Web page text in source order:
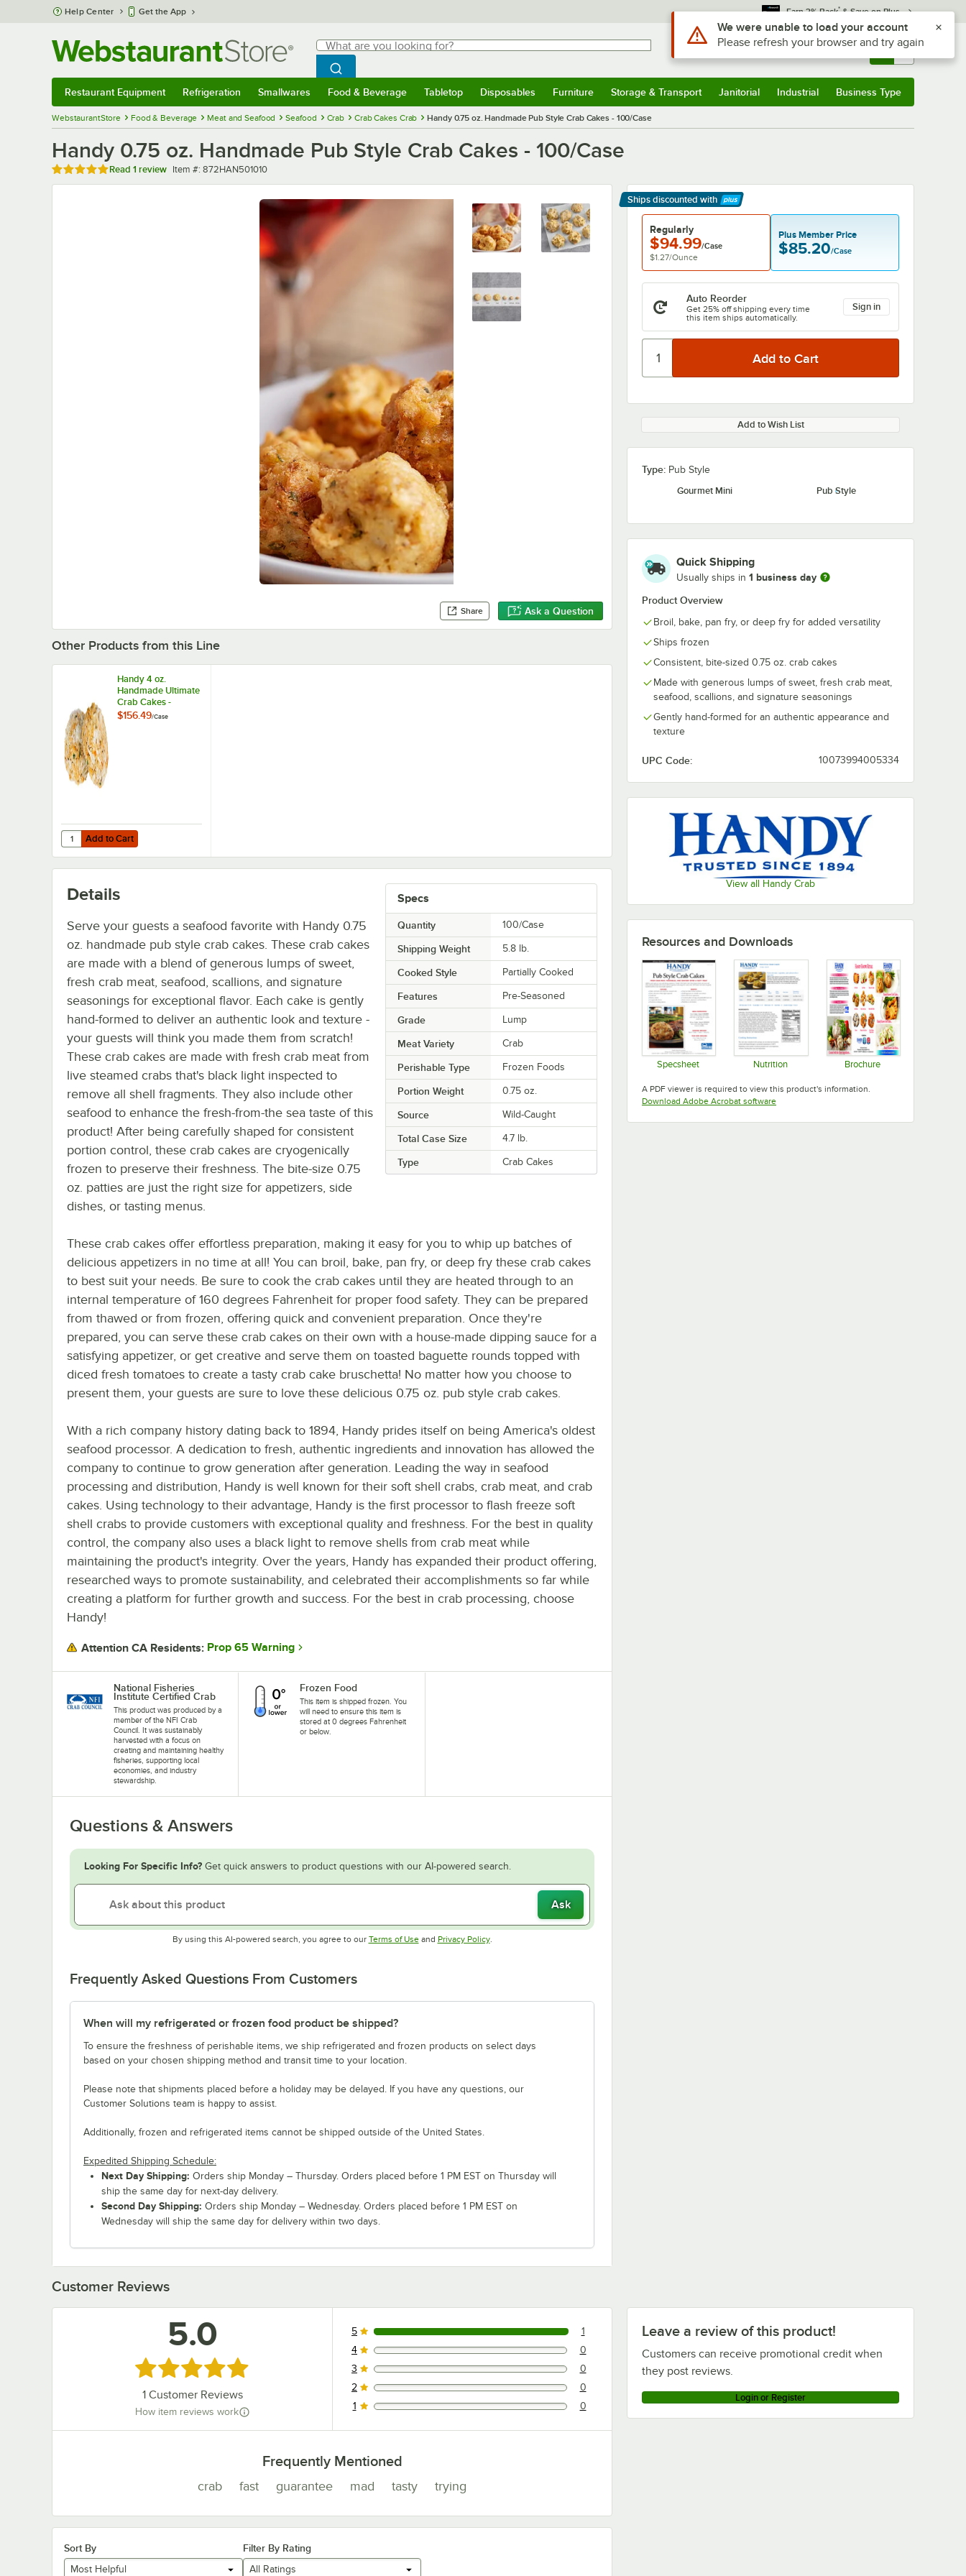
Skip to main content
Help Center Get the App Earn 3% Back* & Save on Plus
Search
What are you looking for?
Begin typing for results.
Search WebstaurantStore
Sign In Returns & 0
Restaurant Equipment Refrigeration Smallwares Food & Beverage Tabletop Disposables Furniture Storage & Transport Janitorial Industrial Business Type
WebstaurantStore Food & Beverage Meat and Seafood Seafood Crab Crab Cakes Crab Handy 0.75 oz. Handmade Pub Style Crab Cakes - 100/Case
Handy 0.75 oz. Handmade Pub Style Crab Cakes - 100/Case
Rated 5 out of 5 stars
Read 1 review Item number
Item #: 872HAN501010
Share Ask a Question
Ships discounted with
Learn More
Regularly
$94.99/Case
$1.27/Ounce
Plus Member Price
$85.20/Case
Auto Reorder
Get 25% off shipping every time
this item ships automatically.
Sign in
Add to Wish List
Type: Pub Style
Gourmet Mini
Pub Style
Quick Shipping
Usually ships in 1 business day
Product Overview
Broil, bake, pan fry, or deep fry for added versatility
Ships frozen
Consistent, bite-sized 0.75 oz. crab cakes
Made with generous lumps of sweet, fresh crab meat,
seafood, scallions, and signature seasonings
Gently hand-formed for an authentic appearance and
texture
UPC Code: 10073994005334
View all Handy Crab
Other Products from this Line
Handy 4 oz.
Handmade Ultimate
Crab Cakes -
24/Case
$156.49/Case
Add to Cart
Quantity for Handy 4 oz. Handmade Ultimate Crab Cakes - 24/Case
Add to Cart
Specs
Quantity 100/Case
Shipping Weight 5.8 lb.
Cooked Style Partially Cooked
Features Pre-Seasoned
Grade Lump
Meat Variety Crab
Perishable Type Frozen Foods
Portion Weight 0.75 oz.
Source Wild-Caught
Total Case Size 4.7 lb.
Type Crab Cakes
Details
Serve your guests a seafood favorite with Handy 0.75
oz. handmade pub style crab cakes. These crab cakes
are made with a blend of generous lumps of sweet,
fresh crab meat, seafood, scallions, and signature
seasonings for exceptional flavor. Each cake is gently
hand-formed to deliver an authentic look and texture -
your guests will think you made them from scratch!
These crab cakes are made with fresh crab meat from
live steamed crabs that's black light inspected to
remove all shell fragments. They also include other
seafood to enhance the fresh-from-the sea taste of this
product! After being carefully shaped for consistent
portion control, these crab cakes are cryogenically
frozen to preserve their freshness. The bite-size 0.75
oz. patties are just the right size for appetizers, side
dishes, or tasting menus.
These crab cakes offer effortless preparation, making it easy for you to whip up batches of
delicious appetizers in no time at all! You can broil, bake, pan fry, or deep fry these crab cakes
to best suit your needs. Be sure to cook the crab cakes until they are heated through to an
internal temperature of 160 degrees Fahrenheit for proper food safety. They can be prepared
from thawed or from frozen, offering quick and convenient preparation. Once they're
prepared, you can serve these crab cakes on their own with a house-made dipping sauce for a
satisfying appetizer, or get creative and serve them on toasted baguette rounds topped with
diced fresh tomatoes to create a tasty crab cake bruschetta! No matter how you choose to
present them, your guests are sure to love these delicious 0.75 oz. pub style crab cakes.
With a rich company history dating back to 1894, Handy prides itself on being America's oldest
seafood processor. A dedication to fresh, authentic ingredients and innovation has allowed the
company to continue to grow generation after generation. Leading the way in seafood
processing and distribution, Handy is well known for their soft shell crabs, crab meat, and crab
cakes. Using technology to their advantage, Handy is the first processor to flash freeze soft
shell crabs to provide customers with exceptional quality and freshness. For the best in quality
control, the company also uses a black light to remove shells from crab meat while
maintaining the product's integrity. Over the years, Handy has expanded their product offering,
researched ways to promote sustainability, and celebrated their accomplishments so far while
creating a platform for further growth and success. For the best in crab processing, choose
Handy!
Attention CA Residents: Prop 65 Warning
National Fisheries
Institute Certified Crab
This product was produced by a
member of the NFI Crab
Council. It was sustainably
harvested with a focus on
creating and maintaining healthy
fisheries, supporting local
economies, and industry
stewardship.
Frozen Food
This item is shipped frozen. You
will need to ensure this item is
stored at 0 degrees Fahrenheit
or below.
Questions & Answers
Looking For Specific Info? Get quick answers to product questions with our AI-powered search.
Ask
By using this AI-powered search, you agree to our Terms of UseOpens in new tab
and Privacy PolicyOpens in new tab
.
Frequently Asked Questions From Customers
When will my refrigerated or frozen food product be shipped?
To ensure the freshness of perishable items, we ship refrigerated and frozen products on select days
based on your chosen shipping method and transit time to your location.
Please note that shipments placed before a holiday may be delayed. If you have any questions, our
Customer Solutions team is happy to assist.
Additionally, frozen and refrigerated items cannot be shipped outside of the United States.
Expedited Shipping Schedule:
Next Day Shipping: Orders ship Monday – Thursday. Orders placed before 1 PM EST on Thursday will
ship the same day for next-day delivery.
Second Day Shipping: Orders ship Monday – Wednesday. Orders placed before 1 PM EST on
Wednesday will ship the same day for delivery within two days.
Resources and Downloads
Specsheet Nutrition Brochure
A PDF viewer is required to view this product's information.
Download Adobe Acrobat softwareOpens in new tab
Customer Reviews
Leave a review of this product!
Customers can receive promotional credit when
they post reviews.
Login or Register
5.0
Rated 5 out of 5 stars
1 Customer Reviews
How item reviews work
1 reviews rated this 5 out of 5 stars.
5 1
0 reviews rated this 4 out of 5 stars.
4 0
0 reviews rated this 3 out of 5 stars.
3 0
0 reviews rated this 2 out of 5 stars.
2 0
0 reviews rated this 1 out of 5 stars.
1 0
Frequently Mentioned
crab fast guarantee mad tasty trying
Sort By
Most Helpful
Filter By Rating
All Ratings